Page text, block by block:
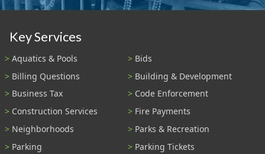
Key Services
Aquatics & Pools
Bids
Billing Questions
Building & Development
Business Tax
Code Enforcement
Construction Services
Fire Payments
Neighborhoods
Parks & Recreation
Parking
Parking Tickets